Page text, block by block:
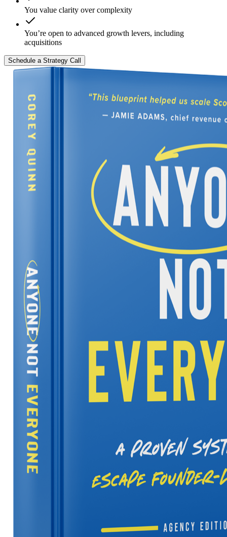
You value clarity over complexity
You’re open to advanced growth levers, including
acquisitions
Schedule a Strategy Call